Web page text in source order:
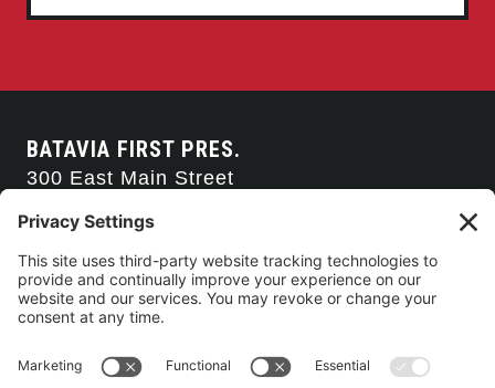
BATAVIA FIRST PRES.
300 East Main Street
585-343-0505
CONTACT US
CONNECT WITH US
SERVICE TIMES